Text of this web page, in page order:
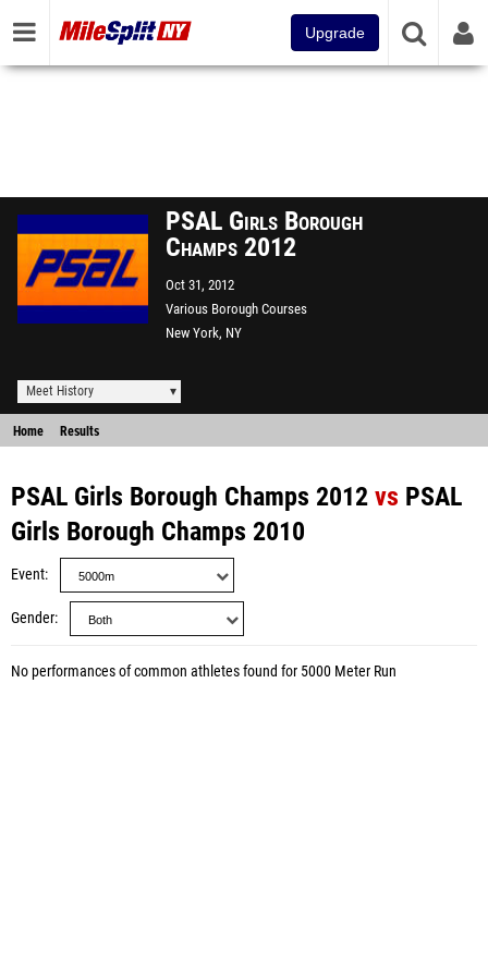
Upgrade
PSAL Girls Borough
Champs 2012
Oct 31, 2012
Various Borough Courses
New York, NY
Meet History
Home Results
PSAL Girls Borough Champs 2012 vs PSAL
Girls Borough Champs 2010
Event
Gender
No performances of common athletes found for 5000 Meter Run